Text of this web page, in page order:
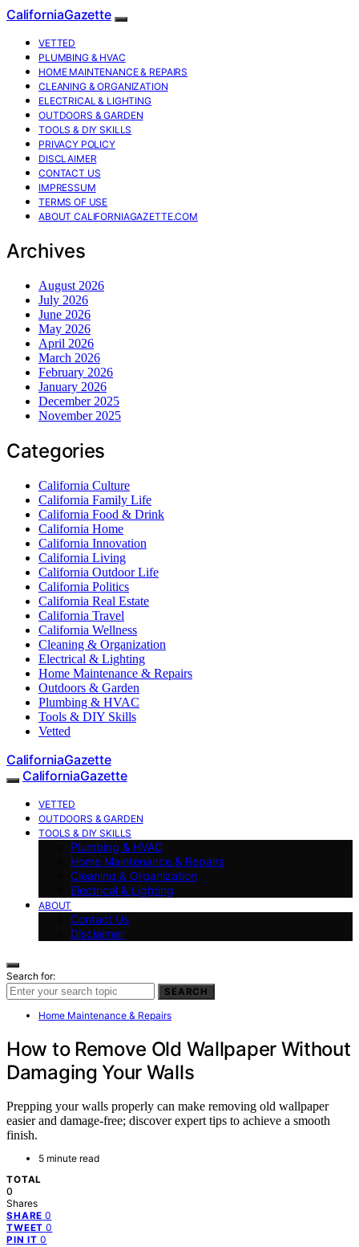
CaliforniaGazette
VETTED
PLUMBING & HVAC
HOME MAINTENANCE & REPAIRS
CLEANING & ORGANIZATION
ELECTRICAL & LIGHTING
OUTDOORS & GARDEN
TOOLS & DIY SKILLS
PRIVACY POLICY
DISCLAIMER
CONTACT US
IMPRESSUM
TERMS OF USE
ABOUT CALIFORNIAGAZETTE.COM
Archives
August 2026
July 2026
June 2026
May 2026
April 2026
March 2026
February 2026
January 2026
December 2025
November 2025
Categories
California Culture
California Family Life
California Food & Drink
California Home
California Innovation
California Living
California Outdoor Life
California Politics
California Real Estate
California Travel
California Wellness
Cleaning & Organization
Electrical & Lighting
Home Maintenance & Repairs
Outdoors & Garden
Plumbing & HVAC
Tools & DIY Skills
Vetted
CaliforniaGazette
CaliforniaGazette
VETTED
OUTDOORS & GARDEN
TOOLS & DIY SKILLS
Plumbing & HVAC
Home Maintenance & Repairs
Cleaning & Organization
Electrical & Lighting
ABOUT
Contact Us
Disclaimer
Search for:
SEARCH
Home Maintenance & Repairs
How to Remove Old Wallpaper Without
Damaging Your Walls
Prepping your walls properly can make removing old wallpaper
easier and damage-free; discover expert tips to achieve a smooth
finish.
5 minute read
TOTAL
0
Shares
SHARE 0
TWEET 0
PIN IT 0